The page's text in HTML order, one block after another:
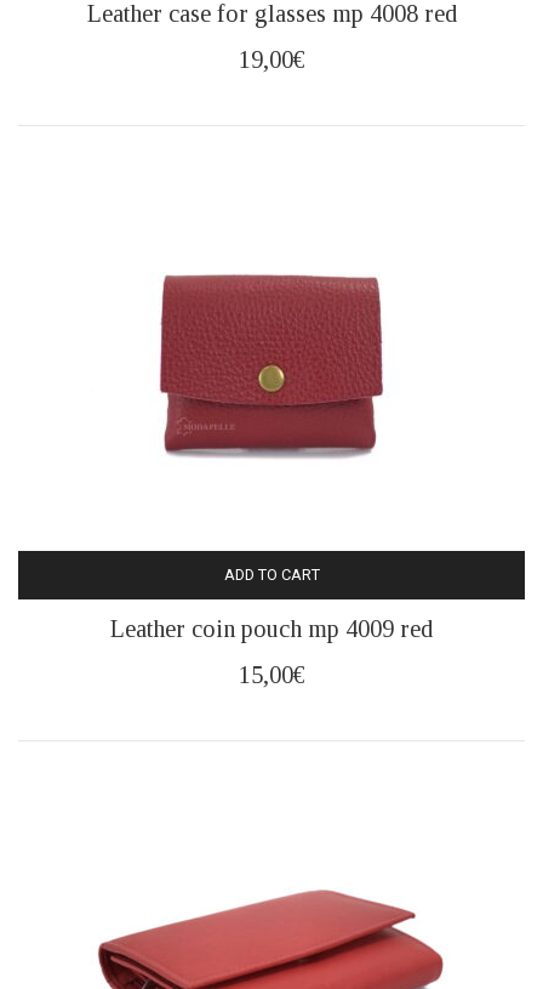
Leather case for glasses mp 4008 red
19,00€
ADD TO CART
Leather coin pouch mp 4009 red
15,00€